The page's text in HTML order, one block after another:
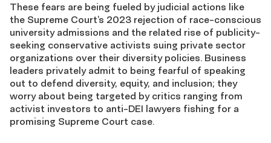
These fears are being fueled by judicial actions like
the Supreme Court’s 2023 rejection of race-conscious
university admissions and the related rise of publicity-
seeking conservative activists suing private sector
organizations over their diversity policies. Business
leaders privately admit to being fearful of speaking
out to defend diversity, equity, and inclusion; they
worry about being targeted by critics ranging from
activist investors to anti-DEI lawyers fishing for a
promising Supreme Court case.